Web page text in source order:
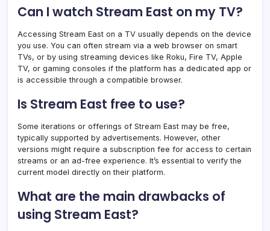
Can I watch Stream East on my TV?
Accessing Stream East on a TV usually depends on the device
you use. You can often stream via a web browser on smart
TVs, or by using streaming devices like Roku, Fire TV, Apple
TV, or gaming consoles if the platform has a dedicated app or
is accessible through a compatible browser.
Is Stream East free to use?
Some iterations or offerings of Stream East may be free,
typically supported by advertisements. However, other
versions might require a subscription fee for access to certain
streams or an ad-free experience. It’s essential to verify the
current model directly on their platform.
What are the main drawbacks of
using Stream East?